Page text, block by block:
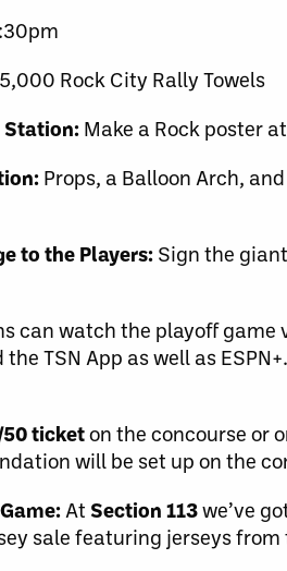
5,000 Rock City Rally Towels
Station: Make a Rock poster at
Props, a Balloon Arch,
to the Players: Sign the
can watch the playoff game
TSN App as well as
ticketon the concourse or
will be set up on the
At Section 113we’ve
sale featuring jerseys